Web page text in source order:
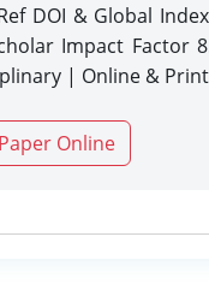
DOI & Global
Impact Factor
| Online & Print
Online